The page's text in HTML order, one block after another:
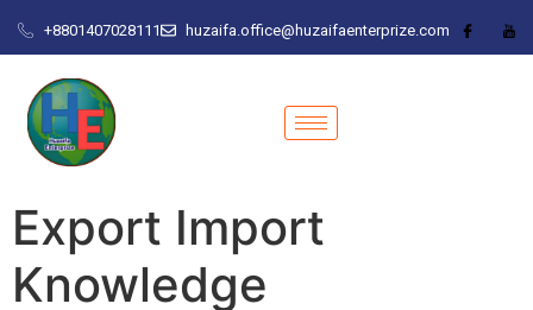
+8801407028111 huzaifa.office@huzaifaenterprize.com
Export Import
Knowledge